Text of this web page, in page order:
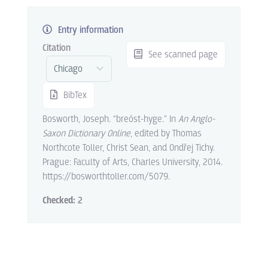
Entry information
Citation
BibTex
See scanned page
Bosworth, Joseph. “breóst-hyge.” In An Anglo-
Saxon Dictionary Online, edited by Thomas
Northcote Toller, Christ Sean, and Ondřej Tichy.
Prague: Faculty of Arts, Charles University, 2014.
https://bosworthtoller.com/5079.
Checked: 2